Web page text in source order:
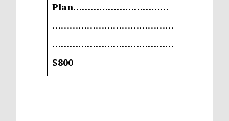
Plan……………………………
……………………………………
……………………………………
$800